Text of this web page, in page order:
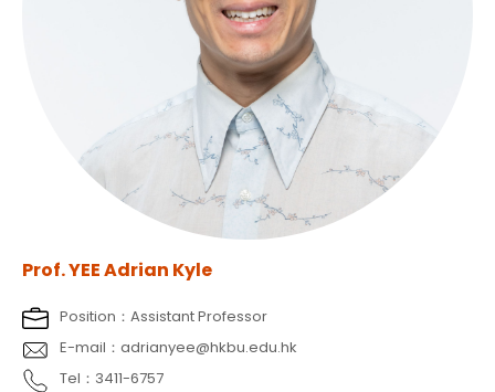
Prof. YEE Adrian Kyle
Position：Assistant Professor
E-mail：adrianyee@hkbu.edu.hk
Tel：3411-6757